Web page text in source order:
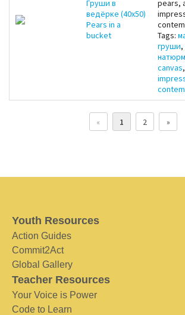
Груши в
ведёрке (40x50)
Pears in a
bucket
pears,
Tags:
груши,
canvas,
« 1 2 »
Youth Resources
Action Guides
Commit2Act
Global Gallery
Teacher Resources
Your Voice is Power
Code to Learn